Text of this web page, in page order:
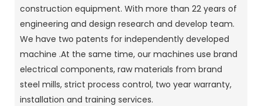
construction equipment. With more than 22 years of
engineering and design research and develop team.
We have two patents for independently developed
machine .At the same time, our machines use brand
electrical components, raw materials from brand
steel mills, strict process control, two year warranty,
installation and training services.